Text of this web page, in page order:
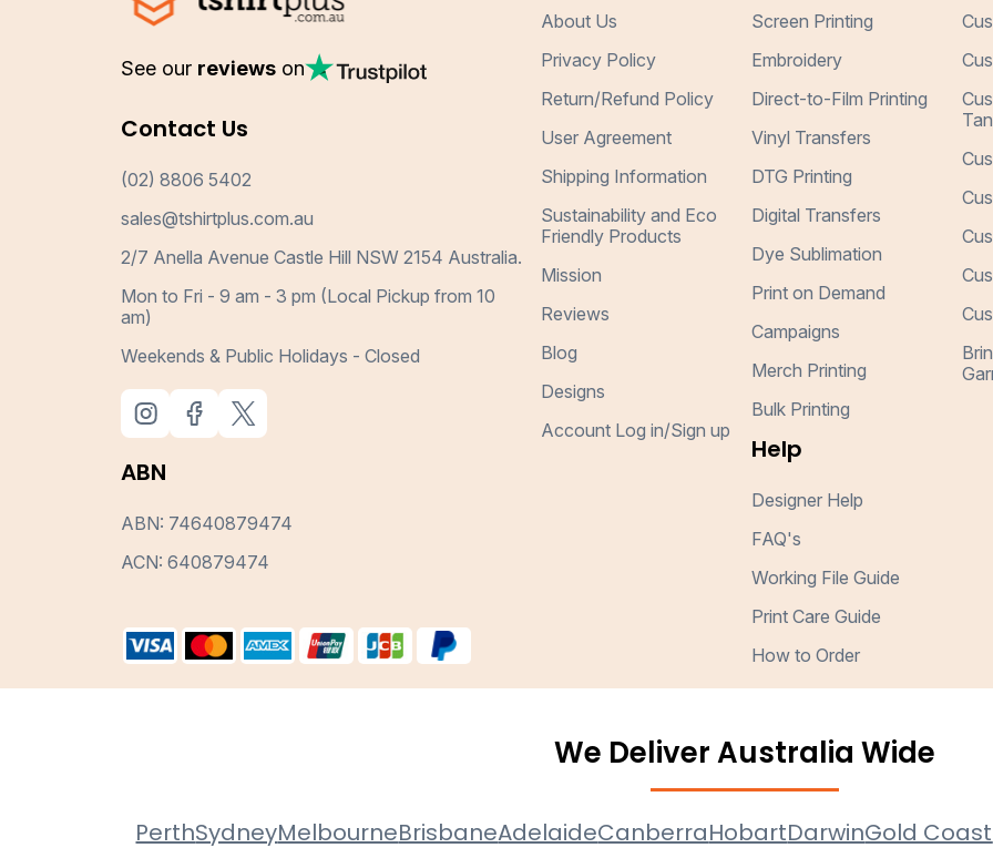
See our reviews on
Contact Us
(02) 8806 5402
sales@tshirtplus.com.au
2/7 Anella Avenue Castle Hill NSW 2154 Australia.
Mon to Fri - 9 am - 3 pm (Local Pickup from 10
am)
Weekends & Public Holidays - Closed
ABN
ABN: 74640879474
ACN: 640879474
About Us
Privacy Policy
Return/Refund Policy
User Agreement
Shipping Information
Sustainability and Eco
Friendly Products
Mission
Reviews
Blog
Designs
Account Log in/Sign up
Screen Printing
Embroidery
Direct-to-Film Printing
Vinyl Transfers
DTG Printing
Digital Transfers
Dye Sublimation
Print on Demand
Campaigns
Merch Printing
Bulk Printing
Help
Designer Help
FAQ's
Working File Guide
Print Care Guide
How to Order
We Deliver Australia Wide
PerthSydneyMelbourneBrisbaneAdelaideCanberraHobartDarwinGold Coast